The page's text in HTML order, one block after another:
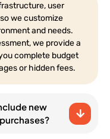
user
we customize
and needs.
we provide a
complete budget
or hidden fees.
new